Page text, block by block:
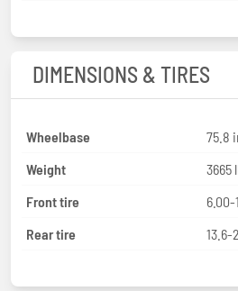
DIMENSIONS & TIRES
Wheelbase
75.8
Weight
3665
Front tire
6.00-
Rear tire
13.6-